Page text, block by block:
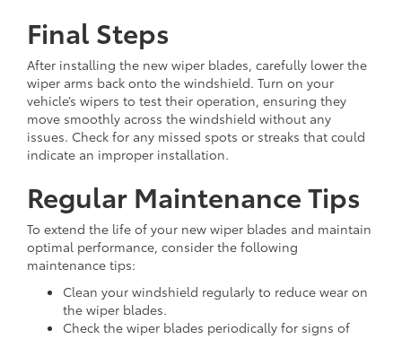
Final Steps
After installing the new wiper blades, carefully lower the
wiper arms back onto the windshield. Turn on your
vehicle’s wipers to test their operation, ensuring they
move smoothly across the windshield without any
issues. Check for any missed spots or streaks that could
indicate an improper installation.
Regular Maintenance Tips
To extend the life of your new wiper blades and maintain
optimal performance, consider the following
maintenance tips:
Clean your windshield regularly to reduce wear on
the wiper blades.
Check the wiper blades periodically for signs of